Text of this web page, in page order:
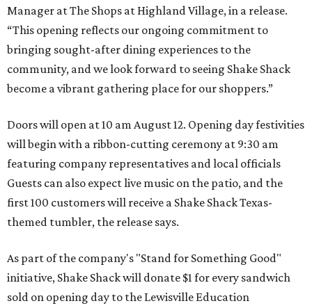
Manager at The Shops at Highland Village, in a release.
“This opening reflects our ongoing commitment to
bringing sought-after dining experiences to the
community, and we look forward to seeing Shake Shack
become a vibrant gathering place for our shoppers.”
Doors will open at 10 am August 12. Opening day festivities
will begin with a ribbon-cutting ceremony at 9:30 am
featuring company representatives and local officials
Guests can also expect live music on the patio, and the
first 100 customers will receive a Shake Shack Texas-
themed tumbler, the release says.
As part of the company's "Stand for Something Good"
initiative, Shake Shack will donate $1 for every sandwich
sold on opening day to the Lewisville Education